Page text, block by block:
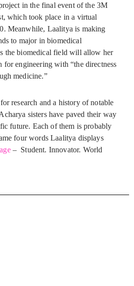
in the final event of the 3M
which took place in a virtual
Meanwhile, Laalitya is making
to major in biomedical
the biomedical field will allow her
for engineering with “the directness
medicine.”
research and a history of notable
sisters have paved their way
future. Each of them is probably
four words Laalitya displays
– Student. Innovator. World